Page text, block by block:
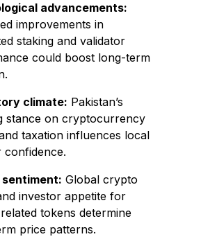
advancements:
improvements in
staking and validator
could boost long-term
climate: Pakistan’s
stance on cryptocurrency
taxation influences local
confidence.
Global crypto
investor appetite for
tokens determine
price patterns.